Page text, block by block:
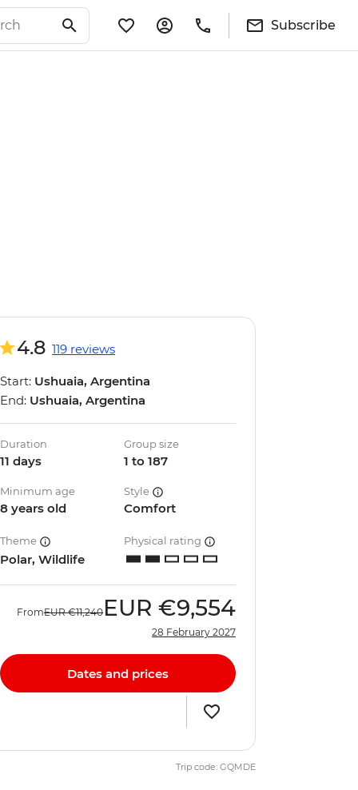
Subscribe
4.8 119 reviews
Start: Ushuaia, Argentina
End: Ushuaia, Argentina
Duration
11 days
Group size
1 to 187
Minimum age
8 years old
Style
Comfort
Theme
Polar, Wildlife
Physical rating
FromEUR €11,240 EUR €9,554
28 February 2027
Dates and prices
Trip code: GQMDE